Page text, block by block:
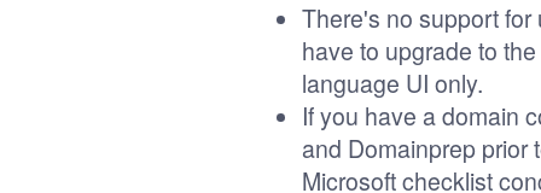
There's no support for
have to upgrade to
language UI only.
If you have a domain
and Domainprep prior
Microsoft checklist